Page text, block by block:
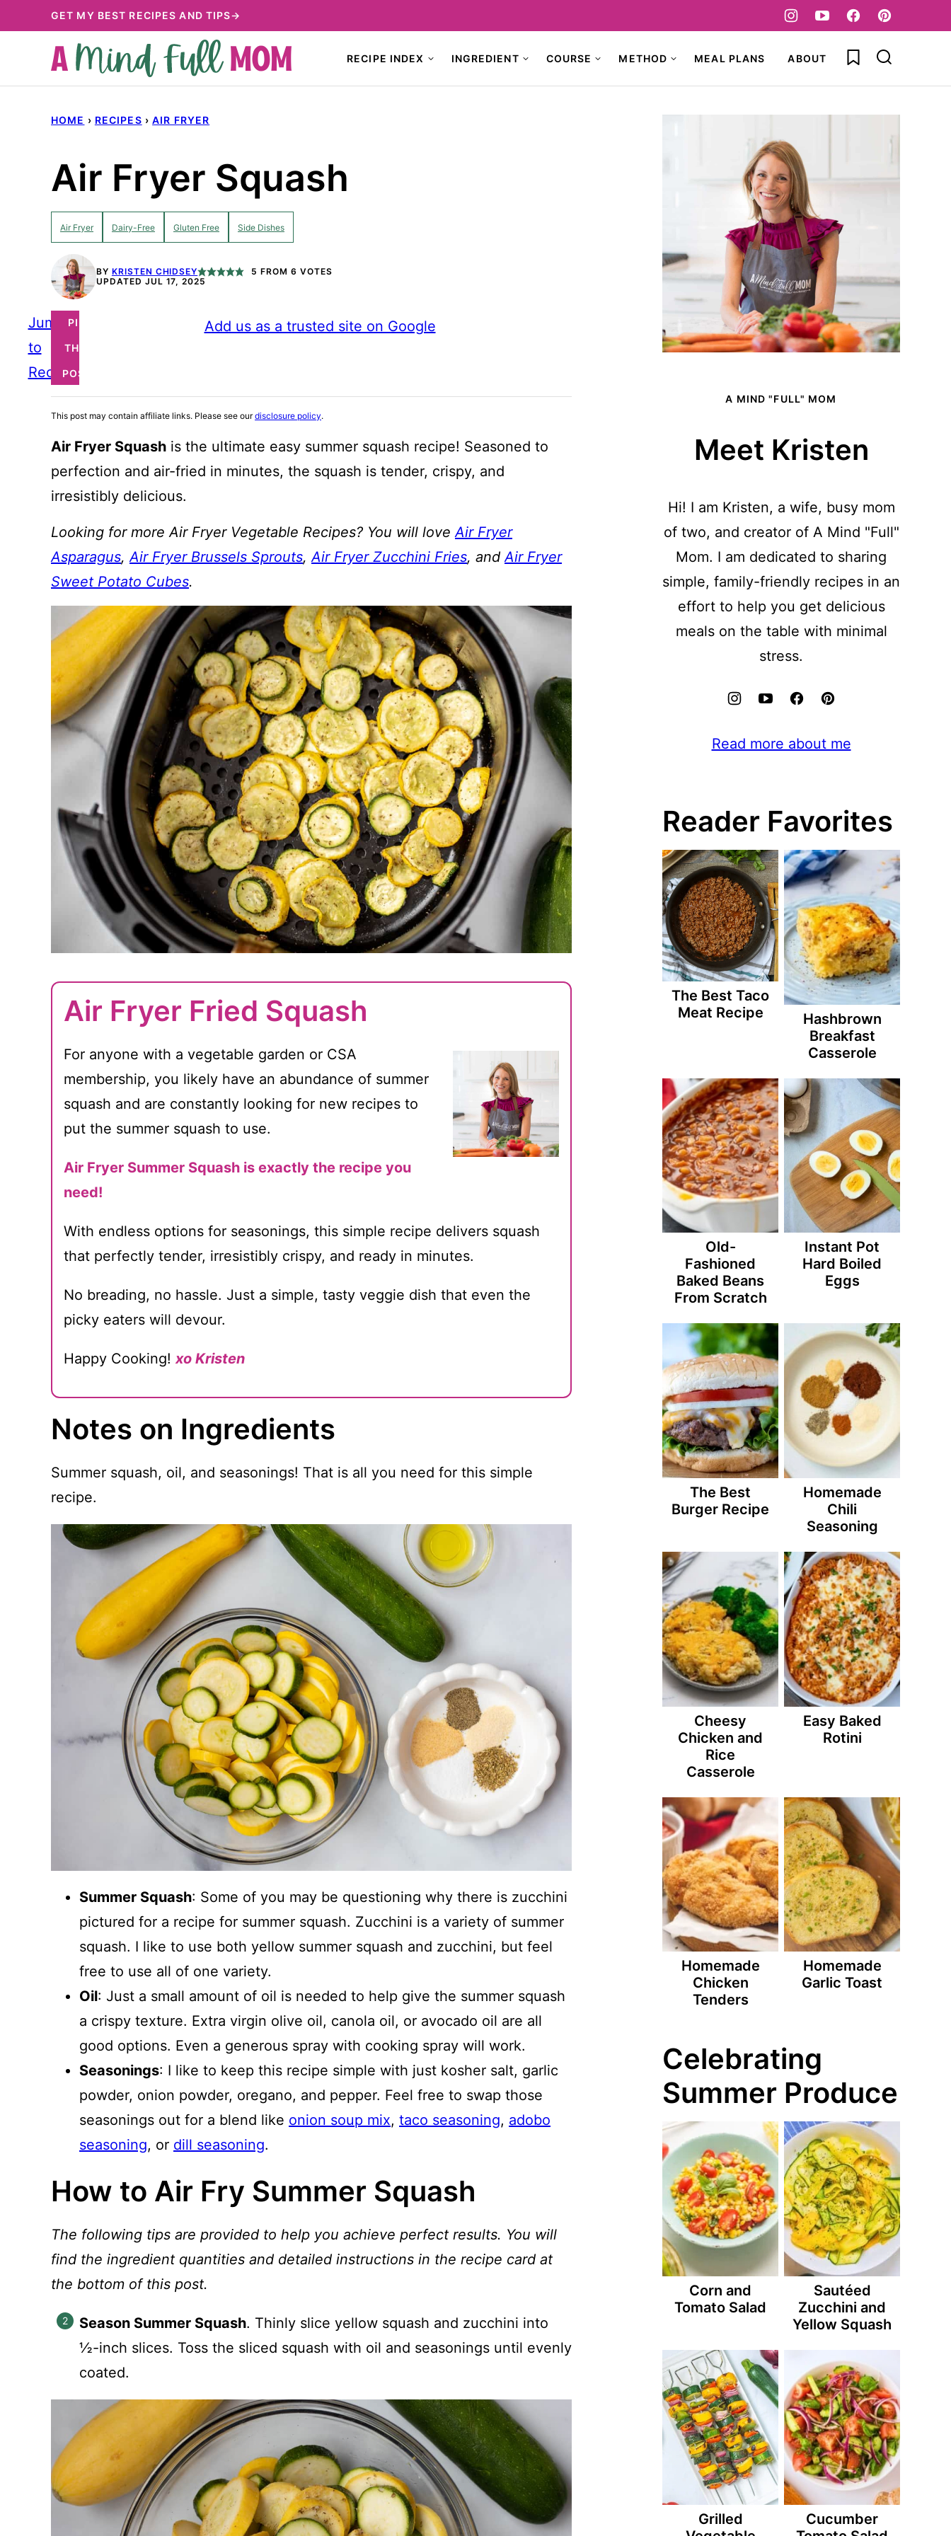
to
GET MY BEST RECIPES AND TIPS→
RECIPE INDEX INGREDIENT COURSE METHOD MEAL PLANS ABOUT My Favorites
HOME › RECIPES › AIR FRYER
Air Fryer Squash
Air Fryer Dairy-Free Gluten Free Side Dishes
BY KRISTEN CHIDSEY 5 FROM 6 VOTES
UPDATED JUL 17, 2025
Jump
to
Recipe
PIN
THIS
POST
Add us as a trusted site on Google
This post may contain affiliate links. Please see ourdisclosure policy.
Air Fryer Squash is the ultimate easy summer squash recipe! Seasoned to
perfection and air-fried in minutes, the squash is tender, crispy, and
irresistibly delicious.
Looking for more Air Fryer Vegetable Recipes? You will loveAir Fryer
Asparagus,Air Fryer Brussels Sprouts,Air Fryer Zucchini Fries, andAir Fryer
Sweet Potato Cubes.
Air Fryer Fried Squash
For anyone with a vegetable garden or CSA
membership, you likely have an abundance of summer
squash and are constantly looking for new recipes to
put the summer squash to use.
Air Fryer Summer Squash is exactly the recipe you
need!
With endless options for seasonings, this simple recipe delivers squash
that perfectly tender, irresistibly crispy, and ready in minutes.
No breading, no hassle. Just a simple, tasty veggie dish that even the
picky eaters will devour.
Happy Cooking!xo Kristen
Notes on Ingredients
Summer squash, oil, and seasonings! That is all you need for this simple
recipe.
Summer Squash: Some of you may be questioning why there is zucchini
pictured for a recipe for summer squash. Zucchini is a variety of summer
squash. I like to use both yellow summer squash and zucchini, but feel
free to use all of one variety.
Oil: Just a small amount of oil is needed to help give the summer squash
a crispy texture. Extra virgin olive oil, canola oil, or avocado oil are all
good options. Even a generous spray with cooking spray will work.
Seasonings: I like to keep this recipe simple with just kosher salt, garlic
powder, onion powder, oregano, and pepper. Feel free to swap those
seasonings out for a blend like onion soup mix, taco seasoning, adobo
seasoning, or dill seasoning.
How to Air Fry Summer Squash
The following tips are provided to help you achieve perfect results. You will
find the ingredient quantities and detailed instructions in the recipe card at
the bottom of this post.
Season Summer Squash. Thinly slice yellow squash and zucchini into
½-inch slices. Toss the sliced squash with oil and seasonings until evenly
coated.
A MIND "FULL" MOM
Meet Kristen
Hi! I am Kristen, a wife, busy mom
of two, and creator of A Mind "Full"
Mom. I am dedicated to sharing
simple, family-friendly recipes in an
effort to help you get delicious
meals on the table with minimal
stress.
Read more about me
Reader Favorites
The Best Taco
Meat Recipe
Hashbrown
Breakfast
Casserole
Old-
Fashioned
Baked Beans
From Scratch
Instant Pot
Hard Boiled
Eggs
The Best
Burger Recipe
Homemade
Chili
Seasoning
Cheesy
Chicken and
Rice
Casserole
Easy Baked
Rotini
Homemade
Chicken
Tenders
Homemade
Garlic Toast
Celebrating
Summer Produce
Corn and
Tomato Salad
Sautéed
Zucchini and
Yellow Squash
Grilled
Cucumber